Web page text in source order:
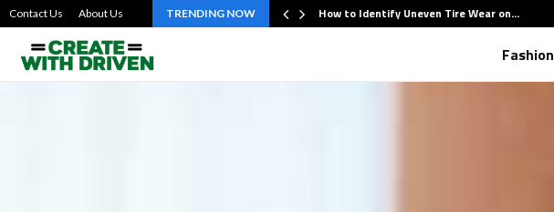
Contact Us About Us TRENDING NOW
Personalized Online Lottery Participation… How to Identify Uneven Tire Wear on…
Fashion